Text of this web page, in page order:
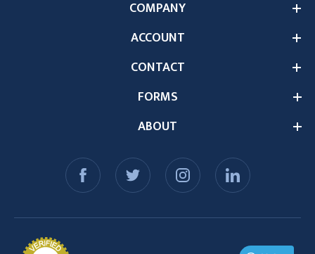
ABOUT
COMPANY
ACCOUNT
CONTACT
FORMS